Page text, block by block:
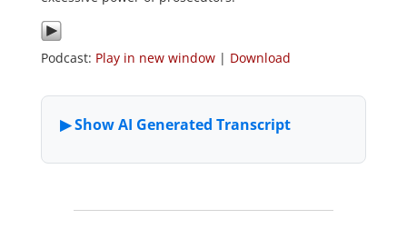
Podcast: Play in new window| Download